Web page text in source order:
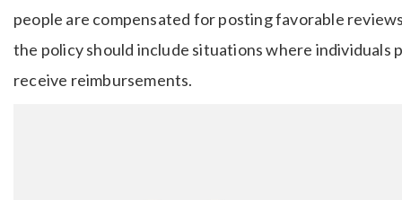
people are compensated for posting favorable
the policy should include situations where
receive reimbursements.